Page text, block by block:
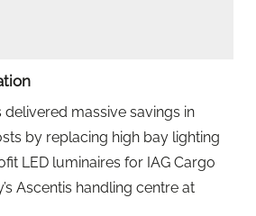
delivered massive savings in
by replacing high bay lighting
LED luminaires for IAG Cargo
Ascentis handling centre at